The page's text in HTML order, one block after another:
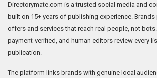
Directorymate.com is a trusted social media and
built on 15+ years of publishing experience. Brands
offers and services that reach real people, not
payment-verified, and human editors review every
publication.
The platform links brands with genuine local